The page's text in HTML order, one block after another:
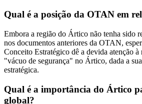
Qual é a posição da OTAN em
Embora a região do Ártico não tenha sido
nos documentos anteriores da OTAN,
Conceito Estratégico dê a devida atenção
"vácuo de segurança" no Ártico, dada a
estratégica.
Qual é a importância do Ártico
global?